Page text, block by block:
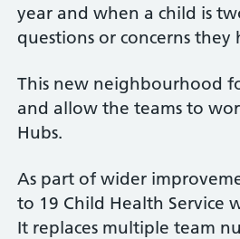
year and when a child is
questions or concerns
This new neighbourhood
and allow the teams to
Hubs.
As part of wider
to 19 Child Health Service
It replaces multiple team